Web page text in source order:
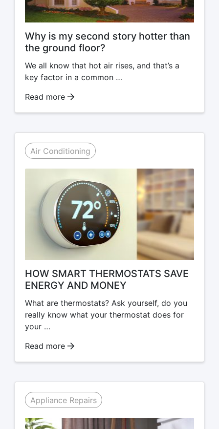
Why is my second story hotter than
the ground floor?
We all know that hot air rises, and that’s a
key factor in a common …
Read more
Air Conditioning
HOW SMART THERMOSTATS SAVE
ENERGY AND MONEY
What are thermostats? Ask yourself, do you
really know what your thermostat does for
your …
Read more
Appliance Repairs